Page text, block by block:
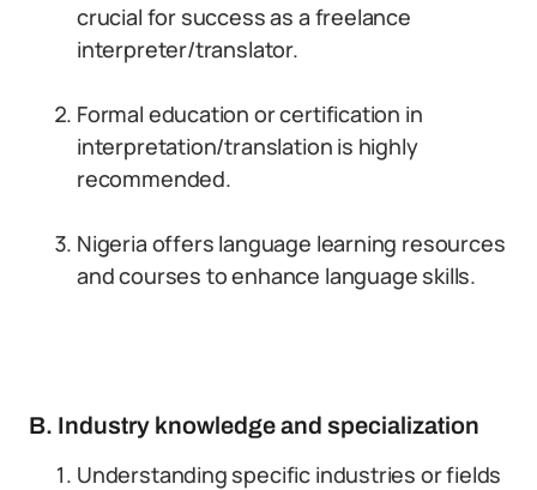
crucial for success as a freelance
interpreter/translator.
Formal education or certification in
interpretation/translation is highly
recommended.
Nigeria offers language learning resources
and courses to enhance language skills.
B. Industry knowledge and specialization
Understanding specific industries or fields